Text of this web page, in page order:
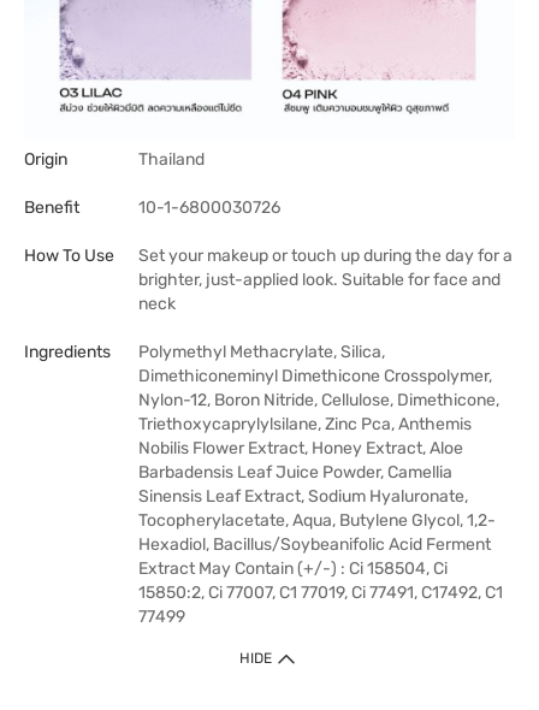
Origin Thailand
Benefit 10-1-6800030726
How To Use
Set your makeup or touch up during the day for a
brighter, just-applied look. Suitable for face and
neck
Ingredients
Polymethyl Methacrylate, Silica,
Dimethiconeminyl Dimethicone Crosspolymer,
Nylon-12, Boron Nitride, Cellulose, Dimethicone,
Triethoxycaprylylsilane, Zinc Pca, Anthemis
Nobilis Flower Extract, Honey Extract, Aloe
Barbadensis Leaf Juice Powder, Camellia
Sinensis Leaf Extract, Sodium Hyaluronate,
Tocopherylacetate, Aqua, Butylene Glycol, 1,2-
Hexadiol, Bacillus/Soybeanifolic Acid Ferment
Extract May Contain (+/-) : Ci 158504, Ci
15850:2, Ci 77007, C1 77019, Ci 77491, C17492, C1
77499
HIDE